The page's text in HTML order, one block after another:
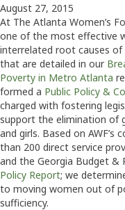
August 27, 2015
At The Atlanta Women’s
one of the most effective
interrelated root causes
that are detailed in our
Poverty in Metro Atlanta
formed a Public Policy &
charged with fostering
support the elimination of
and girls. Based on
than 200 direct service
and the Georgia Budget &
Policy Report; we
to moving women out of
sufficiency.